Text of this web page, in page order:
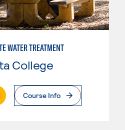
WATER TREATMENT
College
Page
Course Info